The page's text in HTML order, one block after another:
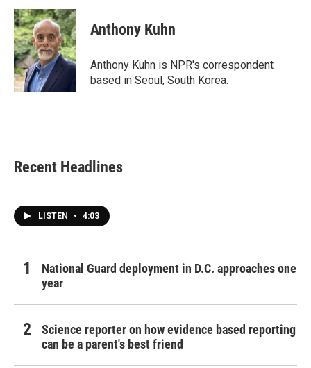
c
e
b
o
o
k
i
t
t
e
r
n
k
e
d
I
Anthony Kuhn
Anthony Kuhn is NPR's correspondent
based in Seoul, South Korea.
Recent Headlines
LISTEN • 4:03
National Guard deployment in D.C. approaches one
year
Science reporter on how evidence based reporting
can be a parent's best friend